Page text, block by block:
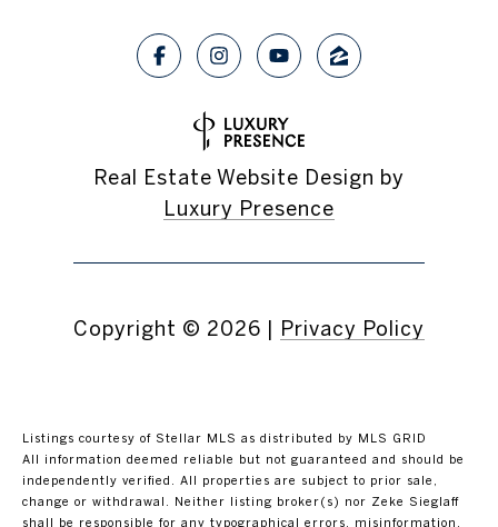
Real Estate Website Design by
Luxury Presence
Copyright © 2026 Privacy Policy
Listings courtesy of Stellar MLS as distributed by MLS GRID
All information deemed reliable but not guaranteed and should be
independently verified. All properties are subject to prior sale,
change or withdrawal. Neither listing broker(s) nor Zeke Sieglaff
shall be responsible for any typographical errors, misinformation,